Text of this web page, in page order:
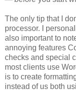
The only tip that I
processor. I
also important to
annoying features
checks and special
most clients use
is to create
instead of us both